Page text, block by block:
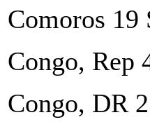
Comoros 19
Congo, Rep
Congo, DR